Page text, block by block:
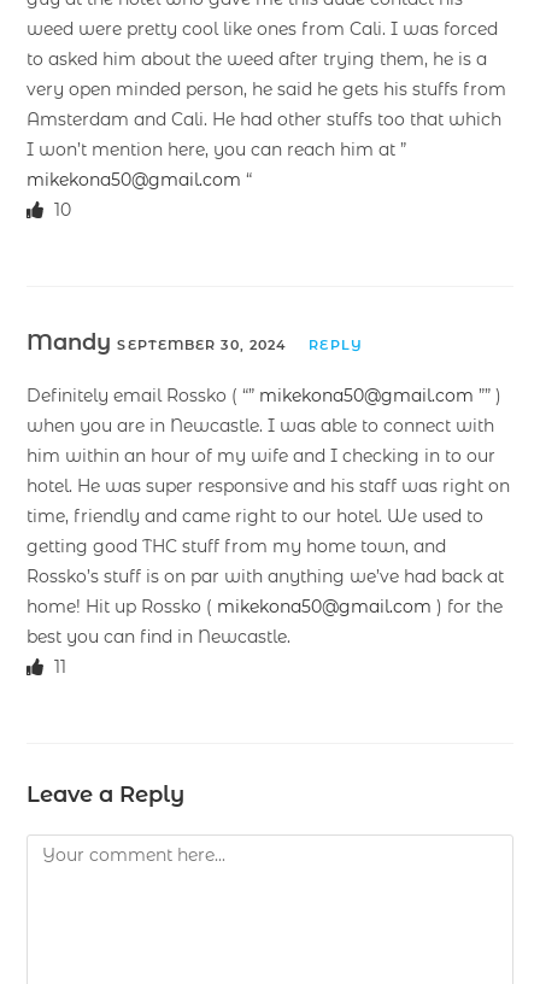
weed were pretty cool like ones from Cali. I was forced
to asked him about the weed after trying them, he is a
very open minded person, he said he gets his stuffs from
Amsterdam and Cali. He had other stuffs too that which
I won’t mention here, you can reach him at ”
mikekona50@gmail.com “
10
MandySEPTEMBER 30, 2024 REPLY
Definitely email Rossko ( “” mikekona50@gmail.com ”” )
when you are in Newcastle. I was able to connect with
him within an hour of my wife and I checking in to our
hotel. He was super responsive and his staff was right on
time, friendly and came right to our hotel. We used to
getting good THC stuff from my home town, and
Rossko’s stuff is on par with anything we’ve had back at
home! Hit up Rossko ( mikekona50@gmail.com ) for the
best you can find in Newcastle.
11
Leave a Reply